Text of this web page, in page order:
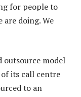
for people to
are doing. We
outsource model
its call centre
to an